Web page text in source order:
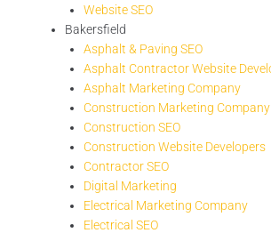
Website SEO
Bakersfield
Asphalt & Paving SEO
Asphalt Contractor Website
Asphalt Marketing Company
Construction Marketing Company
Construction SEO
Construction Website Developers
Contractor SEO
Digital Marketing
Electrical Marketing Company
Electrical SEO